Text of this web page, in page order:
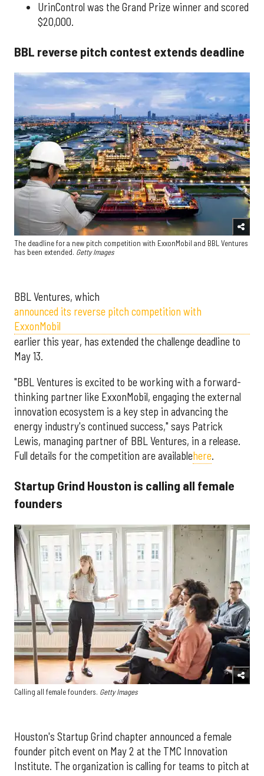
UrinControl was the Grand Prize winner and scored
$20,000.
BBL reverse pitch contest extends deadline
The deadline for a new pitch competition with ExxonMobil and BBL Ventures
has been extended. Getty Images
BBL Ventures, which
announced its reverse pitch competition with
ExxonMobil
earlier this year, has extended the challenge deadline to
May 13.
"BBL Ventures is excited to be working with a forward-
thinking partner like ExxonMobil, engaging the external
innovation ecosystem is a key step in advancing the
energy industry's continued success," says Patrick
Lewis, managing partner of BBL Ventures, in a release.
Full details for the competition are availablehere.
Startup Grind Houston is calling all female
founders
Calling all female founders. Getty Images
Houston's Startup Grind chapter announced a female
founder pitch event on May 2 at the TMC Innovation
Institute. The organization is calling for teams to pitch at